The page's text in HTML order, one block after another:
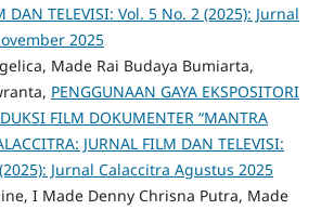
DAN TELEVISI: Vol. 5 No. 2 (2025): Jurnal
2025
Made Rai Budaya Bumiarta,
PENGGUNAAN GAYA EKSPOSITORI
FILM DOKUMENTER “MANTRA
JURNAL FILM DAN TELEVISI:
Jurnal Calaccitra Agustus 2025
I Made Denny Chrisna Putra, Made